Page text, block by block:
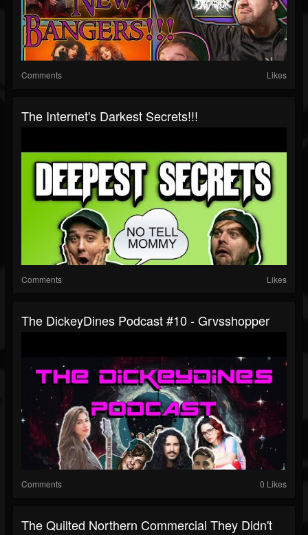
Comments Likes
The Internet's Darkest Secrets!!!
Comments Likes
The DickeyDines Podcast #10 - Grvsshopper
Comments 0 Likes
The Quilted Northern Commercial They Didn't